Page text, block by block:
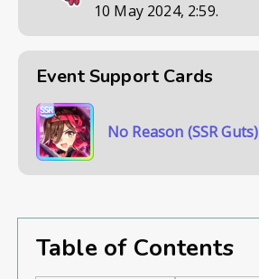
10 May 2024, 2:59.
Event Support Cards
No Reason (SSR Guts)
Table of Contents